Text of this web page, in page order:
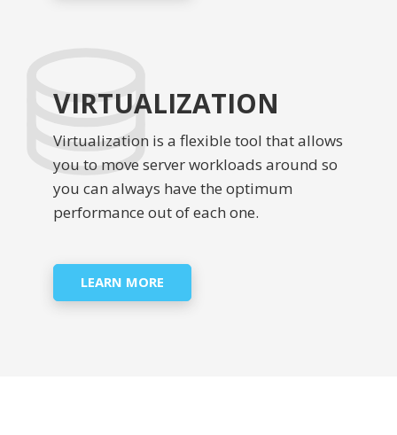
VIRTUALIZATION
Virtualization is a flexible tool that allows
you to move server workloads around so
you can always have the optimum
performance out of each one.
LEARN MORE